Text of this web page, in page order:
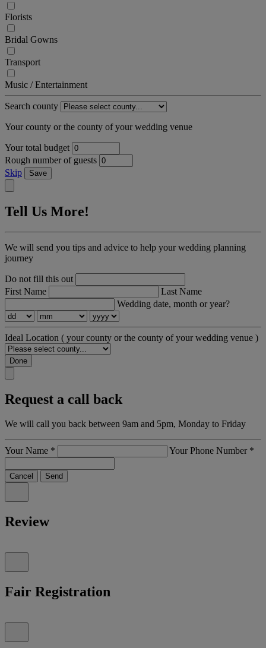
Florists
Bridal Gowns
Transport
Music / Entertainment
Search county
Your county or the county of your wedding venue
Your total budget
Rough number of guests
Skip
Save
Tell Us More!
We will send you tips and advice to help your wedding planning
journey
Do not fill this out
First Name
Last Name
Wedding date, month or year?
Ideal Location ( your county or the county of your wedding venue )
Done
Request a call back
We will call you back between 9am and 5pm, Monday to Friday
Your Name * Your Phone Number *
Cancel Send
Review
Fair Registration